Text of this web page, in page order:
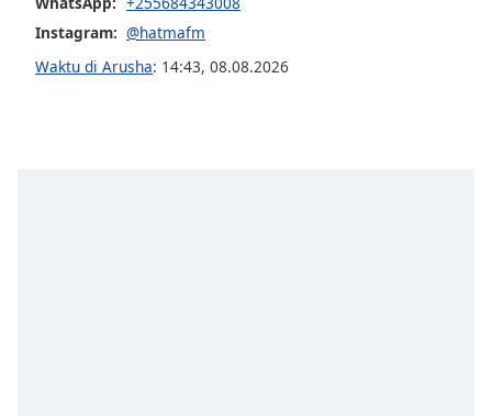
Escape
Instagram: @hatmafm
Waktu di Arusha: 14:43, 08.08.2026